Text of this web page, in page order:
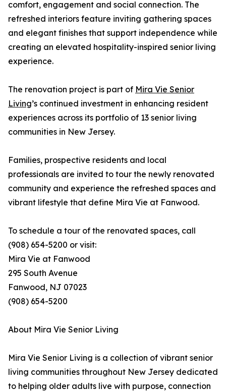
comfort, engagement and social connection. The
refreshed interiors feature inviting gathering spaces
and elegant finishes that support independence while
creating an elevated hospitality-inspired senior living
experience.
The renovation project is part of Mira Vie Senior
Living’s continued investment in enhancing resident
experiences across its portfolio of 13 senior living
communities in New Jersey.
Families, prospective residents and local
professionals are invited to tour the newly renovated
community and experience the refreshed spaces and
vibrant lifestyle that define Mira Vie at Fanwood.
To schedule a tour of the renovated spaces, call
(908) 654-5200 or visit:
Mira Vie at Fanwood
295 South Avenue
Fanwood, NJ 07023
(908) 654-5200
About Mira Vie Senior Living
Mira Vie Senior Living is a collection of vibrant senior
living communities throughout New Jersey dedicated
to helping older adults live with purpose, connection